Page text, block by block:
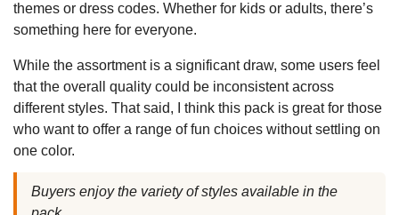
themes or dress codes. Whether for kids or adults, there’s
something here for everyone.
While the assortment is a significant draw, some users feel
that the overall quality could be inconsistent across
different styles. That said, I think this pack is great for those
who want to offer a range of fun choices without settling on
one color.
Buyers enjoy the variety of styles available in the